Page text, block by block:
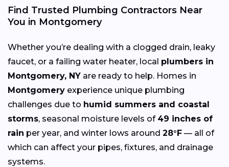
Find Trusted Plumbing Contractors Near
You in Montgomery
Whether you’re dealing with a clogged drain, leaky
faucet, or a failing water heater, local plumbers in
Montgomery, NY are ready to help. Homes in
Montgomery experience unique plumbing
challenges due to humid summers and coastal
storms, seasonal moisture levels of 49 inches of
rain per year, and winter lows around 28°F — all of
which can affect your pipes, fixtures, and drainage
systems.